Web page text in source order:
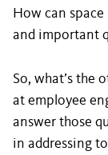
How can
and important
So, what’s the
at employee
answer those
in addressing